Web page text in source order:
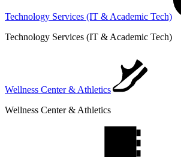
Technology Services (IT & Academic Tech)
Technology Services (IT & Academic Tech)
Wellness Center & Athletics
Wellness Center & Athletics